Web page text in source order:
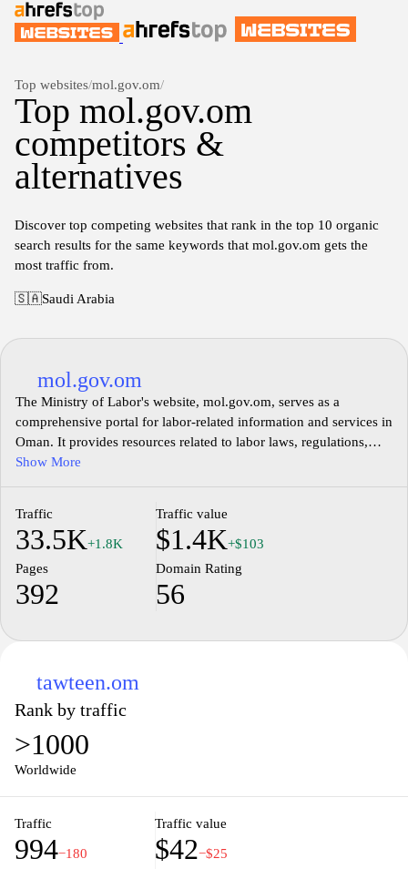
Top websites/mol.gov.om/
Top mol.gov.om
competitors &
alternatives
Discover top competing websites that rank in the top 10 organic
search results for the same keywords that mol.gov.om gets the
most traffic from.
🇸🇦Saudi Arabia
mol.gov.om
The Ministry of Labor's website, mol.gov.om, serves as a
comprehensive portal for labor-related information and services in
Oman. It provides resources related to labor laws, regulations,
employment opportunities, and workforce development
entities, facilitating access to essential services and updates on
labor policies. Users can find information on labor rights, training
programs, and initiatives aimed at improving the job market in
Oman, along with links to relevant forms and procedural
guidelines for employment and regulation compliance.
Show More
Traffic
33.5K+1.8K
Traffic value
$1.4K+$103
Pages
392
Domain Rating
56
tawteen.om
Rank by traffic
>1000
Worldwide
Traffic
994−180
Traffic value
$42−$25